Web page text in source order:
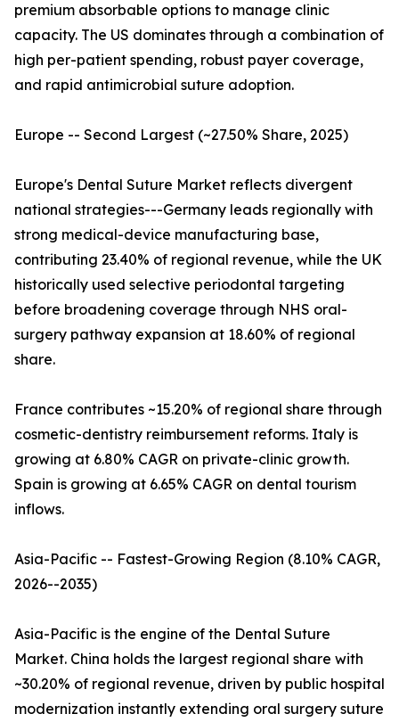
premium absorbable options to manage clinic
capacity. The US dominates through a combination of
high per-patient spending, robust payer coverage,
and rapid antimicrobial suture adoption.
Europe -- Second Largest (~27.50% Share, 2025)
Europe's Dental Suture Market reflects divergent
national strategies---Germany leads regionally with
strong medical-device manufacturing base,
contributing 23.40% of regional revenue, while the UK
historically used selective periodontal targeting
before broadening coverage through NHS oral-
surgery pathway expansion at 18.60% of regional
share.
France contributes ~15.20% of regional share through
cosmetic-dentistry reimbursement reforms. Italy is
growing at 6.80% CAGR on private-clinic growth.
Spain is growing at 6.65% CAGR on dental tourism
inflows.
Asia-Pacific -- Fastest-Growing Region (8.10% CAGR,
2026--2035)
Asia-Pacific is the engine of the Dental Suture
Market. China holds the largest regional share with
~30.20% of regional revenue, driven by public hospital
modernization instantly extending oral surgery suture